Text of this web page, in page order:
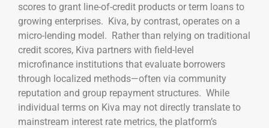
scores to grant line-of-credit products or term loans to
growing enterprises. Kiva, by contrast, operates on a
micro-lending model. Rather than relying on traditional
credit scores, Kiva partners with field-level
microfinance institutions that evaluate borrowers
through localized methods—often via community
reputation and group repayment structures. While
individual terms on Kiva may not directly translate to
mainstream interest rate metrics, the platform’s